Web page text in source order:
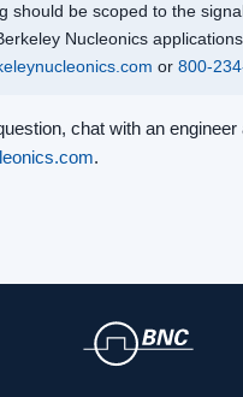
should be scoped to the
Nucleonics
or 800-
chat with an engineer
.